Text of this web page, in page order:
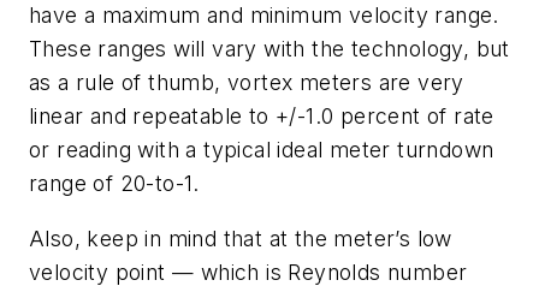
have a maximum and minimum velocity range.
These ranges will vary with the technology, but
as a rule of thumb, vortex meters are very
linear and repeatable to +/-1.0 percent of rate
or reading with a typical ideal meter turndown
range of 20-to-1.
Also, keep in mind that at the meter’s low
velocity point — which is Reynolds number